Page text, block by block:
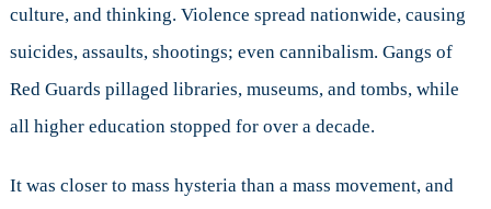
culture, and thinking. Violence spread nationwide, causing
suicides, assaults, shootings; even cannibalism. Gangs of
Red Guards pillaged libraries, museums, and tombs, while
all higher education stopped for over a decade.
It was closer to mass hysteria than a mass movement, and